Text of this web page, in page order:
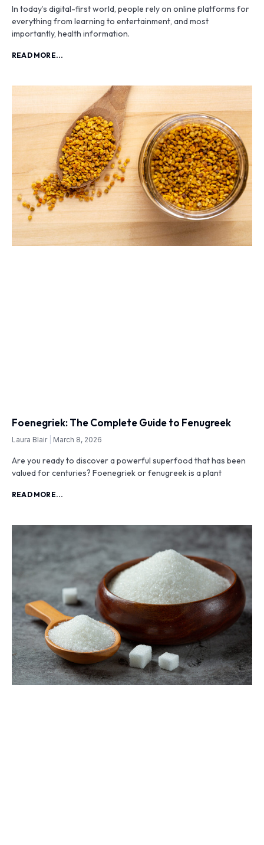
In today’s digital-first world, people rely on online platforms for
everything from learning to entertainment, and most
importantly, health information.
READ MORE...
Foenegriek: The Complete Guide to Fenugreek
Laura Blair March 8, 2026
Are you ready to discover a powerful superfood that has been
valued for centuries? Foenegriek or fenugreek is a plant
READ MORE...